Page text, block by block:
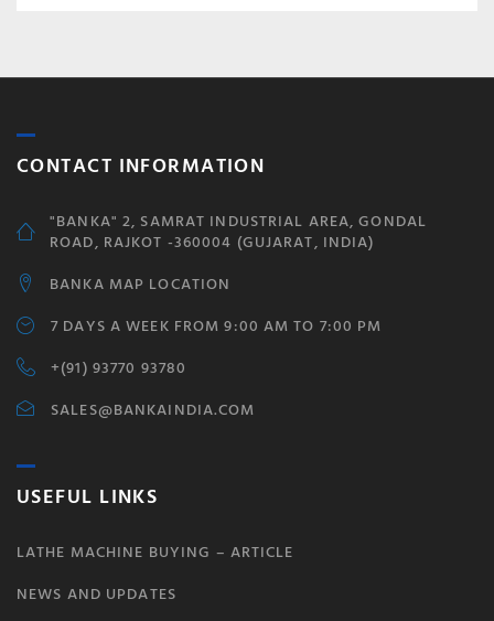
CONTACT INFORMATION
"BANKA" 2, SAMRAT INDUSTRIAL AREA, GONDAL
ROAD, RAJKOT -360004 (GUJARAT, INDIA)
BANKA MAP LOCATION
7 DAYS A WEEK FROM 9:00 AM TO 7:00 PM
+(91) 93770 93780
SALES@BANKAINDIA.COM
USEFUL LINKS
LATHE MACHINE BUYING – ARTICLE
NEWS AND UPDATES